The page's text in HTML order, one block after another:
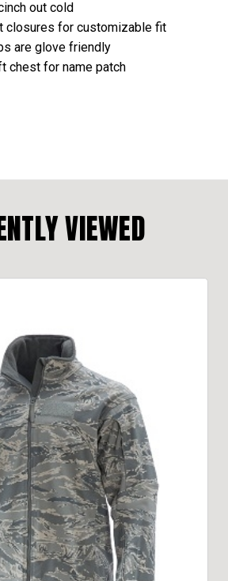
out cold
closures for customizable fit
are glove friendly
chest for name patch
VIEWED